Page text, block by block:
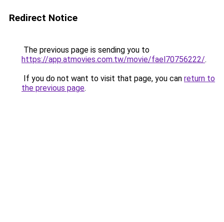
Redirect Notice
The previous page is sending you to
https://app.atmovies.com.tw/movie/fael70756222/.
If you do not want to visit that page, you can return to
the previous page.